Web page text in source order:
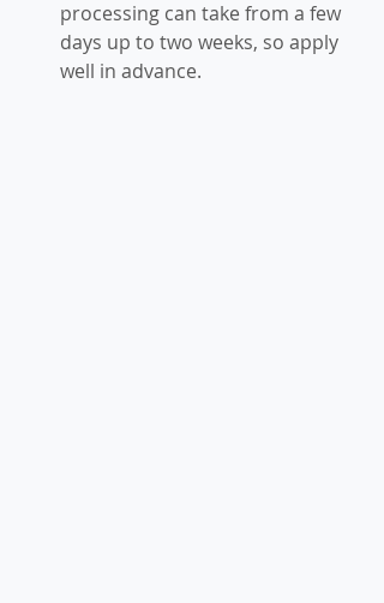
processing can take from a few
days up to two weeks, so apply
well in advance.